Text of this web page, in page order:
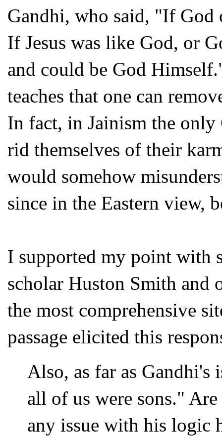
Gandhi, who said, "If God
If Jesus was like God, or
and could be God
teaches that one can
In fact, in Jainism the only
rid themselves of their
would somehow
since in the Eastern view,
I supported my point with
scholar Huston Smith and
the most comprehensive
passage elicited this
Also, as far as Gandhi's
all of us were sons."
any issue with his logic